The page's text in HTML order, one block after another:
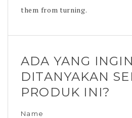
them from turning.
ADA YANG INGIN
DITANYAKAN
PRODUK INI?
Name